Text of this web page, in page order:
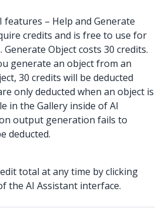
– Help and Generate
credits and is free to use for
Object costs 30 credits.
generate an object from an
30 credits will be deducted
only deducted when an object is
in the Gallery inside of AI
output generation fails to
deducted.
total at any time by clicking
the AI Assistant interface.